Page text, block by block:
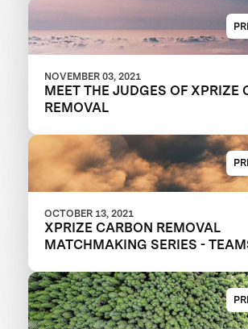
NOVEMBER 03, 2021
MEET THE JUDGES OF XPRIZE
REMOVAL
OCTOBER 13, 2021
XPRIZE CARBON REMOVAL
MATCHMAKING SERIES -